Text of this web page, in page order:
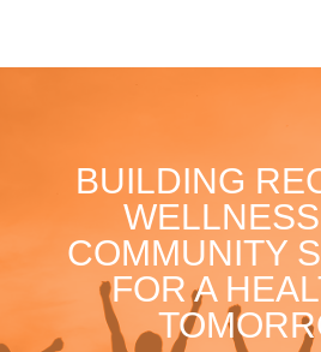
BUILDING
COMMUNITY
FOR A